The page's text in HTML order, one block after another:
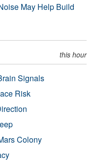
May Help Build
this hour
Signals
Risk
Colony